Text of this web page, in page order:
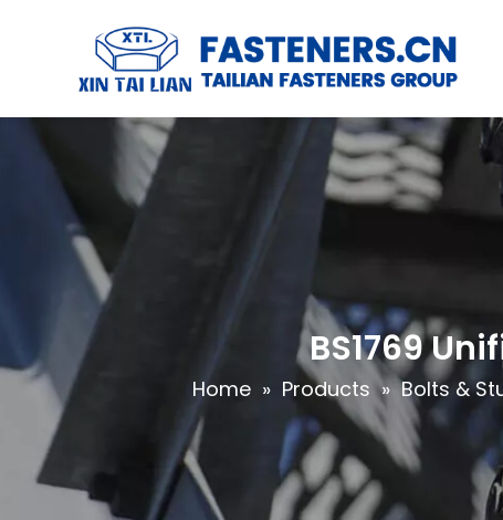
BS1769
Home » Products » Bolts &